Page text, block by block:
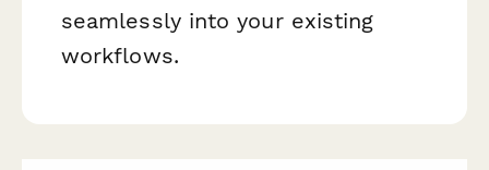
seamlessly into your existing
workflows.